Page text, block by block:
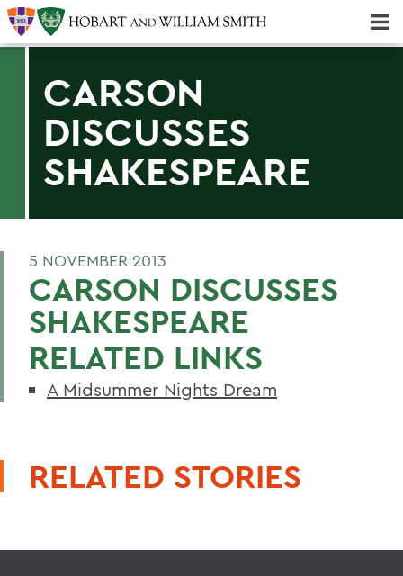
CARSON
DISCUSSES
SHAKESPEARE
5 NOVEMBER 2013
CARSON DISCUSSES
SHAKESPEARE
RELATED LINKS
A Midsummer Nights Dream
RELATED STORIES